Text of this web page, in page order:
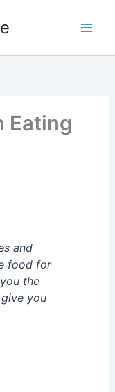
Eating
and
food for
the
you